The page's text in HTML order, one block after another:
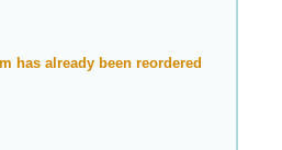
has already been reordered